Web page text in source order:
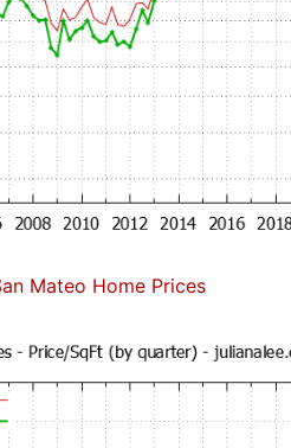
Mateo Home Prices